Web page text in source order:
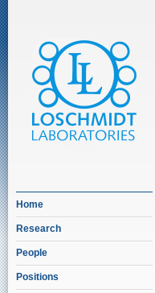
Home
Research
People
Positions